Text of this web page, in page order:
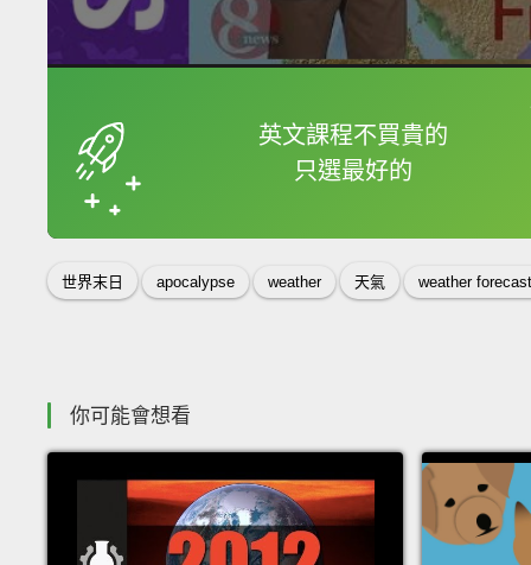
英文課程不買貴的
只選最好的
框選或點兩下字幕可
世界末日 apocalypse weather 天氣 weather forecast
你可能會想看